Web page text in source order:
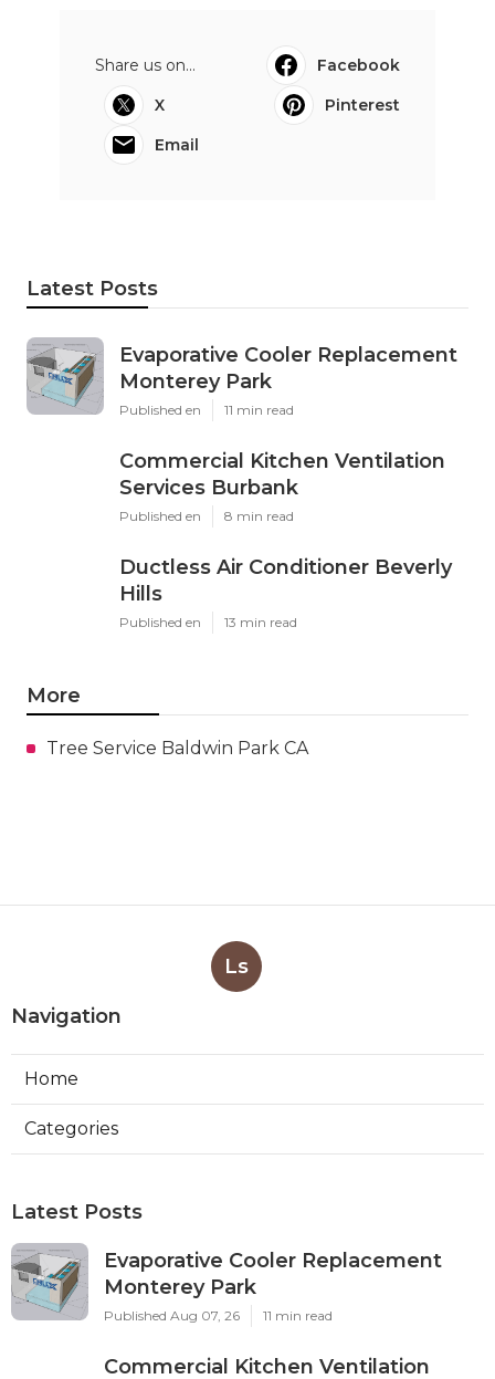
Share us on...
Facebook
X
Pinterest
Email
Latest Posts
Evaporative Cooler Replacement
Monterey Park
Published en 11 min read
Commercial Kitchen Ventilation
Services Burbank
Published en 8 min read
Ductless Air Conditioner Beverly
Hills
Published en 13 min read
More
Tree Service Baldwin Park CA
Ls
Navigation
Home
Categories
Latest Posts
Evaporative Cooler Replacement
Monterey Park
Published Aug 07, 26 11 min read
Commercial Kitchen Ventilation